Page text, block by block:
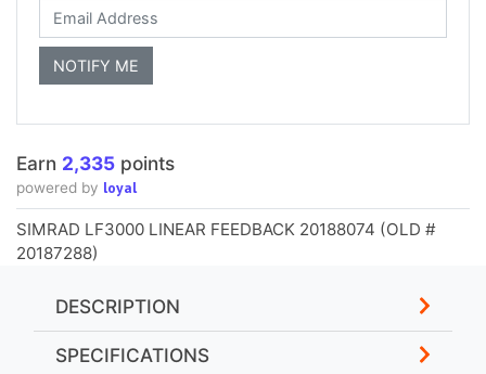
Earn 2,335 points
powered by loyal
SIMRAD LF3000 LINEAR FEEDBACK 20188074 (OLD #
20187288)
DESCRIPTION
SPECIFICATIONS